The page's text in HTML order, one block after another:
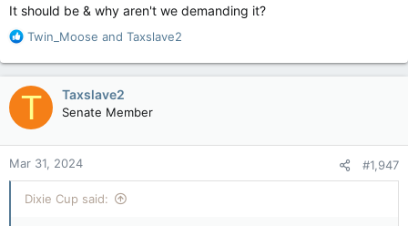
It should be & why aren't we demanding it?
R
a
c
t
o
n
s
:
Twin_Moose and Taxslave2
T Taxslave2
Senate Member
Mar 31, 2024 #1,947
Dixie Cup said: